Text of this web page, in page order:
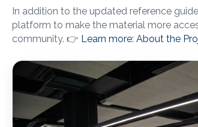
In addition to the updated reference
platform to make the material more
community. 👉 Learn more: About the